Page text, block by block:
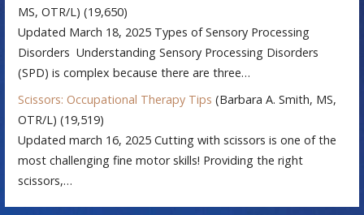
MS, OTR/L) (19,650)
Updated March 18, 2025 Types of Sensory Processing
Disorders Understanding Sensory Processing Disorders
(SPD) is complex because there are three…
Scissors: Occupational Therapy Tips (Barbara A. Smith, MS,
OTR/L) (19,519)
Updated march 16, 2025 Cutting with scissors is one of the
most challenging fine motor skills! Providing the right
scissors,…